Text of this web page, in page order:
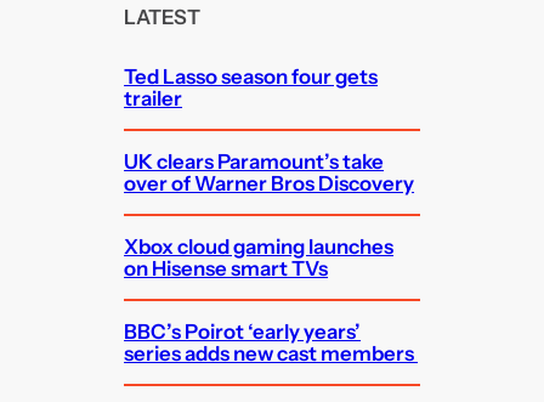
LATEST
Ted Lasso season four gets
trailer
UK clears Paramount’s take
over of Warner Bros Discovery
Xbox cloud gaming launches
on Hisense smart TVs
BBC’s Poirot ‘early years’
series adds new cast members